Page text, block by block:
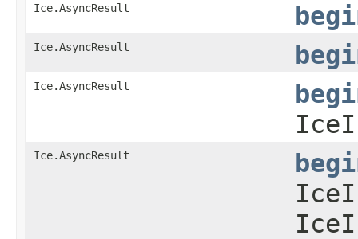
Ice.AsyncResult
Ice.AsyncResult
Ice.AsyncResult
Ice.AsyncResult